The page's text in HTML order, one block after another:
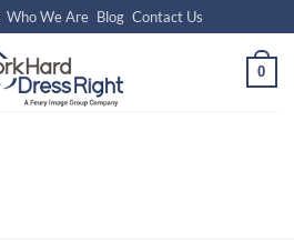
Who We Are Blog Contact Us
0